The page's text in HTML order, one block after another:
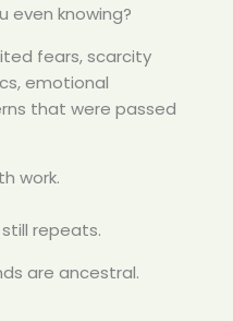
even knowing?
fears, scarcity
emotional
that were passed
work.
repeats.
are ancestral.